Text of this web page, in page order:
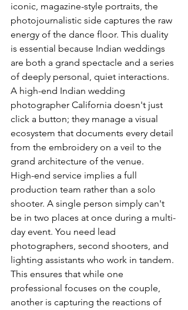
iconic, magazine-style portraits, the
photojournalistic side captures the raw
energy of the dance floor. This duality
is essential because Indian weddings
are both a grand spectacle and a series
of deeply personal, quiet interactions.
A high-end Indian wedding
photographer California doesn't just
click a button; they manage a visual
ecosystem that documents every detail
from the embroidery on a veil to the
grand architecture of the venue.
High-end service implies a full
production team rather than a solo
shooter. A single person simply can't
be in two places at once during a multi-
day event. You need lead
photographers, second shooters, and
lighting assistants who work in tandem.
This ensures that while one
professional focuses on the couple,
another is capturing the reactions of